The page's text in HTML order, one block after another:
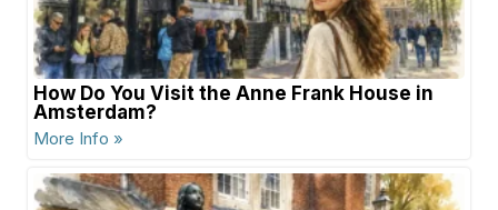
How Do You Visit the Anne Frank House in
Amsterdam?
More Info »